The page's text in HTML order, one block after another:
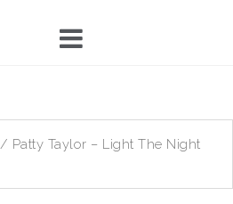
/ Patty Taylor – Light The Night